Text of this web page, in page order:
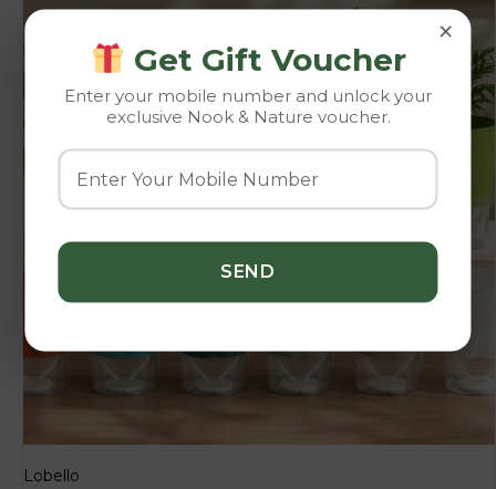
Lobello
×
Get Gift Voucher
Enter your mobile number and unlock your
exclusive Nook & Nature voucher.